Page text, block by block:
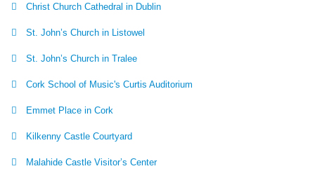
Christ Church Cathedral in Dublin
St. John’s Church in Listowel
St. John’s Church in Tralee
Cork School of Music's Curtis Auditorium
Emmet Place in Cork
Kilkenny Castle Courtyard
Malahide Castle Visitor’s Center